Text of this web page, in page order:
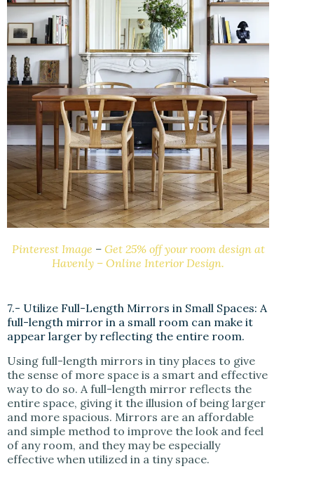
Pinterest Image – Get 25% off your room design at
Havenly – Online Interior Design.
7.- Utilize Full-Length Mirrors in Small Spaces: A
full-length mirror in a small room can make it
appear larger by reflecting the entire room.
Using full-length mirrors in tiny places to give
the sense of more space is a smart and effective
way to do so. A full-length mirror reflects the
entire space, giving it the illusion of being larger
and more spacious. Mirrors are an affordable
and simple method to improve the look and feel
of any room, and they may be especially
effective when utilized in a tiny space.